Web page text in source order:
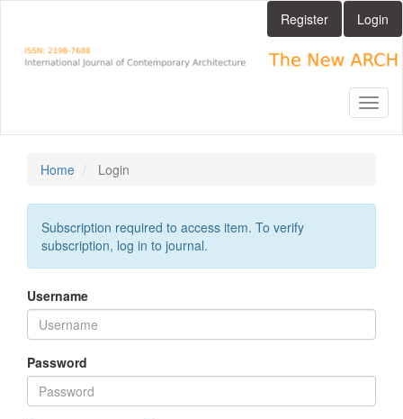
Main
Content
Register Login
Home Login
Subscription required to access item. To verify
subscription, log in to journal.
Username
Password